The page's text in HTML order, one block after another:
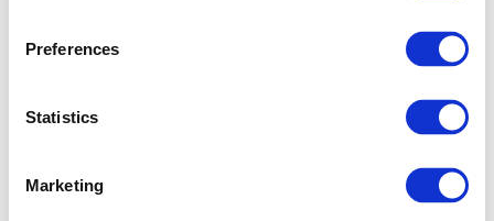
Preferences
Statistics
Marketing